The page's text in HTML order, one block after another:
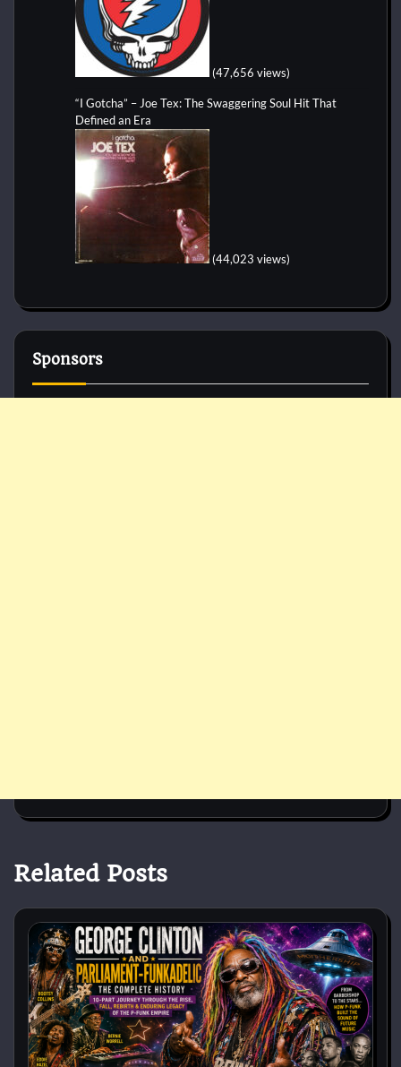
(47,656 views)
“I Gotcha” – Joe Tex: The Swaggering Soul Hit That
Defined an Era
(44,023 views)
Sponsors
Related Posts